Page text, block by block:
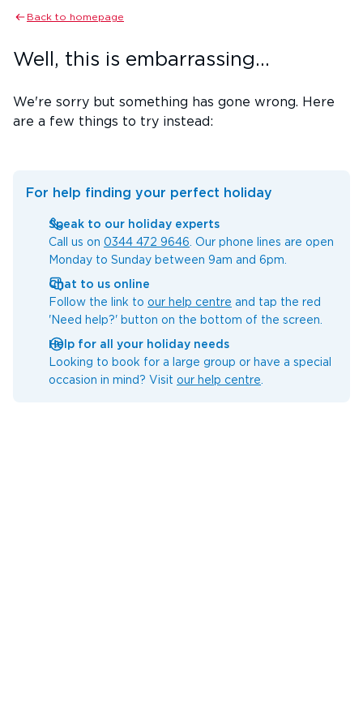
Back to homepage
Well, this is embarrassing...
We're sorry but something has gone wrong. Here
are a few things to try instead:
For help finding your perfect holiday
Speak to our holiday experts
Call us on 0344 472 9646. Our phone lines are open
Monday to Sunday between 9am and 6pm.
Chat to us online
Follow the link to our help centre and tap the red
'Need help?' button on the bottom of the screen.
Help for all your holiday needs
Looking to book for a large group or have a special
occasion in mind? Visit our help centre.